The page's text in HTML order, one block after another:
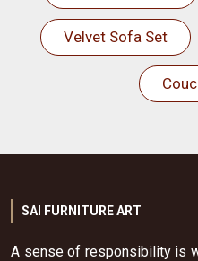
Velvet Sofa Set
SAI FURNITURE ART
A sense of responsibility is